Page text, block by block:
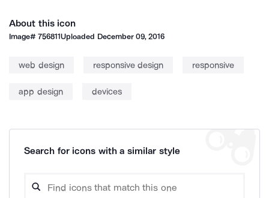
About this icon
Image#756811Uploaded December 09, 2016
web design responsive design responsive
app design devices
Search for icons with a similar style